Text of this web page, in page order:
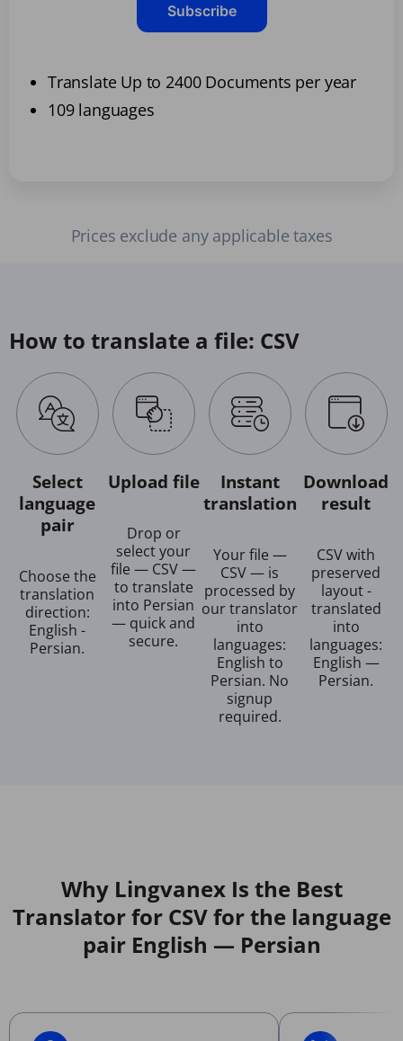
Subscribe
Translate Up to 2400 Documents per year
109 languages
Prices exclude any applicable taxes
How to translate a file: CSV
Select
language
pair
Choose the
translation
direction:
English -
Persian.
Upload file
Drop or
select your
file — CSV —
to translate
into Persian
— quick and
secure.
Instant
translation
Your file —
CSV — is
processed by
our translator
into
languages:
English to
Persian. No
signup
required.
Download
result
CSV with
preserved
layout -
translated
into
languages:
English —
Persian.
Why Lingvanex Is the Best
Translator for CSV for the language
pair English — Persian